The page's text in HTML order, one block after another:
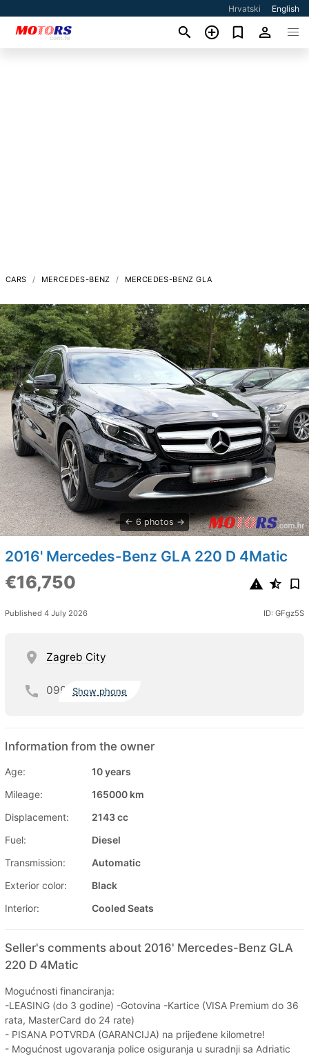
Hrvatski English
CARS MERCEDES-BENZ MERCEDES-BENZ GLA
6 photos
2016' Mercedes-Benz GLA 220 D 4Matic
€16,750
Published 4 July 2026 ID: GFgz5S
Zagreb City
099 Show phone
Information from the owner
Age:
10 years
Mileage:
165000 km
Displacement:
2143 cc
Fuel:
Diesel
Transmission:
Automatic
Exterior color:
Black
Interior:
Cooled Seats
Seller's comments about 2016' Mercedes-Benz GLA
220 D 4Matic
Mogućnosti financiranja:
-LEASING (do 3 godine) -Gotovina -Kartice (VISA Premium do 36
rata, MasterCard do 24 rate)
- PISANA POTVRDA (GARANCIJA) na prijeđene kilometre!
- Mogućnost ugovaranja police osiguranja u suradnji sa Adriatic